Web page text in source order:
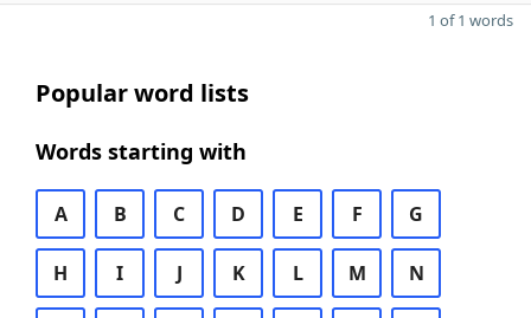
1 of 1 words
Popular word lists
Words starting with
A B C D E F G
H I J K L M N